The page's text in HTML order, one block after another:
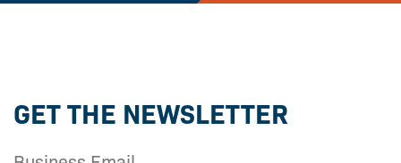
GET THE NEWSLETTER